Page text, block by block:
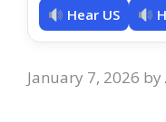
Hear US
January 7, 2026 by